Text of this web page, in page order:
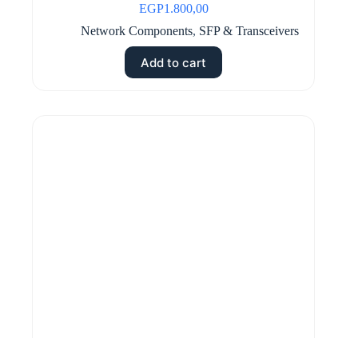
EGP1.800,00
Network Components, SFP & Transceivers
Add to cart